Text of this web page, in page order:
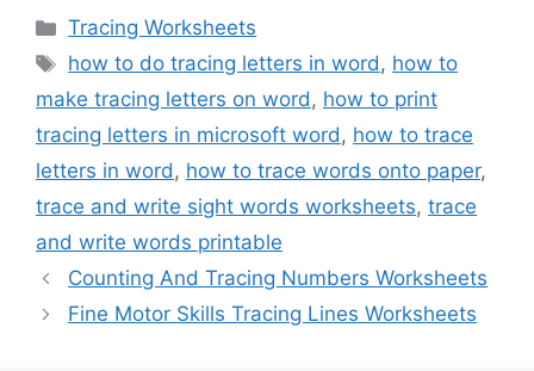
Categories
Tracing Worksheets
Tags
how to do tracing letters in word, how to
make tracing letters on word, how to print
tracing letters in microsoft word, how to trace
letters in word, how to trace words onto paper,
trace and write sight words worksheets, trace
and write words printable
Counting And Tracing Numbers Worksheets
Fine Motor Skills Tracing Lines Worksheets